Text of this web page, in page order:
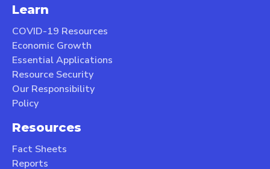
Learn
COVID-19 Resources
Economic Growth
Essential Applications
Resource Security
Our Responsibility
Policy
Resources
Fact Sheets
Reports